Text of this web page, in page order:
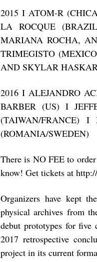
2015 I ATOM-R
LA ROCQUE
MARIANA ROCHA,
TRIMEGISTO
AND SKYLAR
2016 I ALEJANDRO
BARBER (US) I
(TAIWAN/FRANCE)
(ROMANIA/SWEDEN)
There is NO FEE to
know! Get tickets at
Organizers have kept
physical archives from
debut prototypes for five
2017 retrospective
project in its current